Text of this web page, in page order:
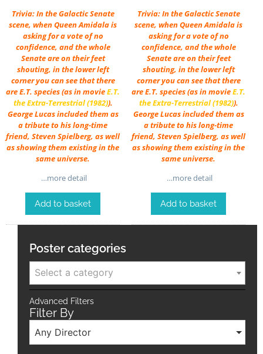
Trivia: In the Galactic Senate
scene, when Queen Amidala is
asking for a vote of no
confidence, and the whole
Senate are on their feet
shouting, in the lower left
corner you can see that there
are E.T. species (as in movieE.T.
the Extra-Terrestrial (1982)).
George Lucas included them as
a tribute to his long-time
friend, Steven Spielberg, as well
as showing them existing in the
same universe.
…more detail
Add to basket
Trivia: In the Galactic Senate
scene, when Queen Amidala is
asking for a vote of no
confidence, and the whole
Senate are on their feet
shouting, in the lower left
corner you can see that there
are E.T. species (as in movieE.T.
the Extra-Terrestrial (1982)).
George Lucas included them as
a tribute to his long-time
friend, Steven Spielberg, as well
as showing them existing in the
same universe.
…more detail
Add to basket
Poster categories
Select a category
Advanced Filters
Filter By
Any Director